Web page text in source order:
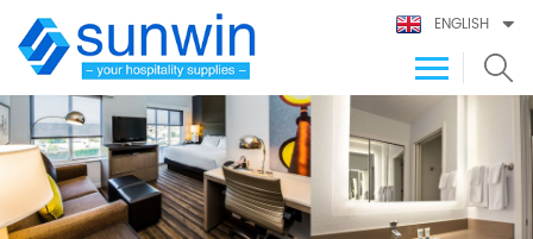
ENGLISH